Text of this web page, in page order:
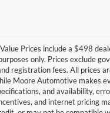
Prices include a $498
only. Prices exclude
registration fees. All prices
Moore Automotive makes
and availability,
and internet pricing